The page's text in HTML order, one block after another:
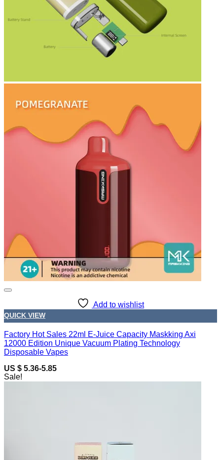
Add to wishlist
QUICK VIEW
Factory Hot Sales 22ml E-Juice Capacity Maskking Axi
12000 Edition Unique Vacuum Plating Technology
Disposable Vapes
US $ 5.36-5.85
Sale!